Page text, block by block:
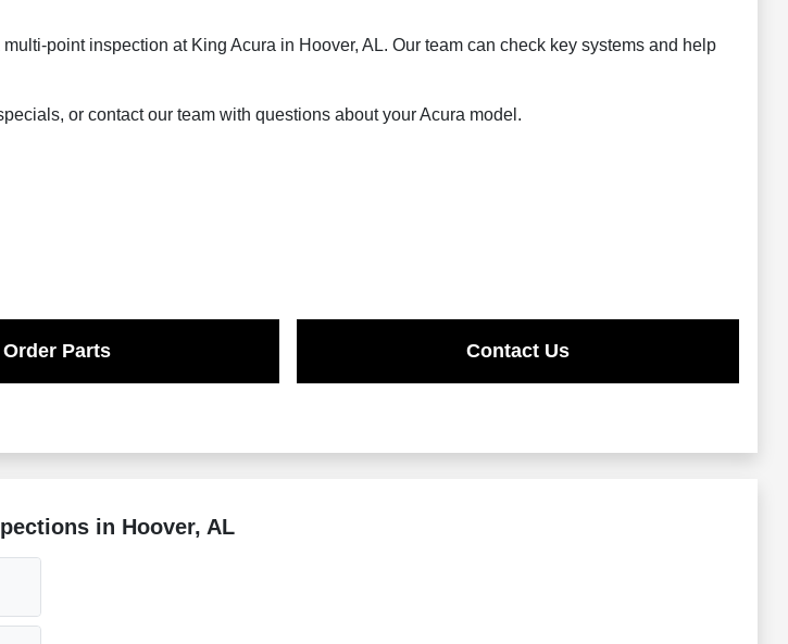
point inspection at King Acura in Hoover, AL. Our team can check key systems and help
or contact our team with questions about your Acura model.
Order Parts Contact Us
in Hoover, AL